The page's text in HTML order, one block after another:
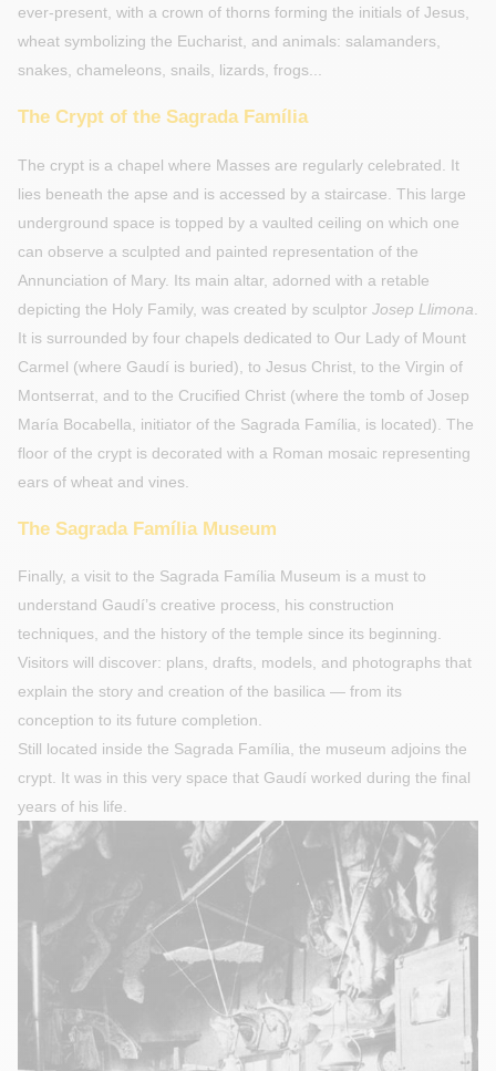
ever-present, with a crown of thorns forming the initials of Jesus,
wheat symbolizing the Eucharist, and animals: salamanders,
snakes, chameleons, snails, lizards, frogs...
The Crypt of the Sagrada Família
The crypt is a chapel where Masses are regularly celebrated. It
lies beneath the apse and is accessed by a staircase. This large
underground space is topped by a vaulted ceiling on which one
can observe a sculpted and painted representation of the
Annunciation of Mary. Its main altar, adorned with a retable
depicting the Holy Family, was created by sculptor Josep Llimona
It is surrounded by four chapels dedicated to Our Lady of Mount
Carmel (where Gaudí is buried), to Jesus Christ, to the Virgin of
Montserrat, and to the Crucified Christ (where the tomb of Josep
María Bocabella, initiator of the Sagrada Família, is located). The
floor of the crypt is decorated with a Roman mosaic representing
ears of wheat and vines.
The Sagrada Família Museum
Finally, a visit to the Sagrada Família Museum is a must to
understand Gaudí’s creative process, his construction
techniques, and the history of the temple since its beginning.
Visitors will discover: plans, drafts, models, and photographs that
explain the story and creation of the basilica — from its
conception to its future completion.
Still located inside the Sagrada Família, the museum adjoins the
crypt. It was in this very space that Gaudí worked during the final
years of his life.